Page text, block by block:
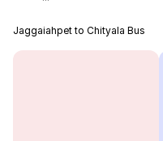
Jaggaiahpet to Chityala Bus